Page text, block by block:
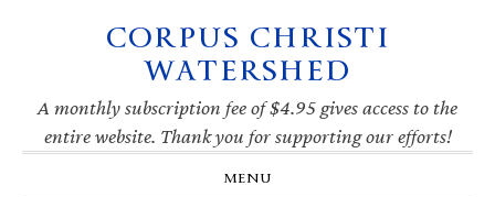
navigation
CORPUS CHRISTI
WATERSHED
A monthly subscription fee of $4.95 gives access to the
entire website. Thank you for supporting our efforts!
MENU